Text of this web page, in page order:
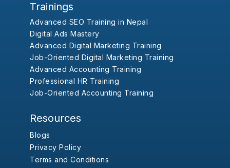
Trainings
Advanced SEO Training in Nepal
Digital Ads Mastery
Advanced Digital Marketing Training
Job-Oriented Digital Marketing Training
Advanced Accounting Training
Professional HR Training
Job-Oriented Accounting Training
Resources
Blogs
Privacy Policy
Terms and Conditions